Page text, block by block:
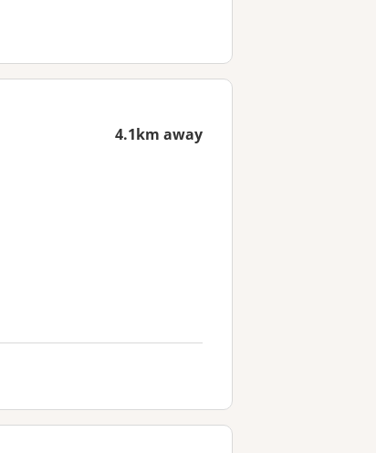
4.1km away